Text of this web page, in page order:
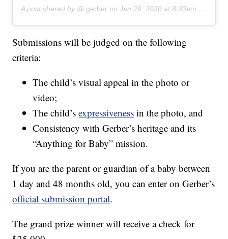
A post shared by @ gerber onJan 29, 2020 at 8:30am PST
Submissions will be judged on the following
criteria:
The child’s visual appeal in the photo or
video;
The child’sexpressiveness in the photo, and
Consistency with Gerber’s heritage and its
“Anything for Baby” mission.
If you are the parent or guardian of a baby between
1 day and 48 months old, you can enter on Gerber’s
official submission portal.
The grand prize winner will receive a check for